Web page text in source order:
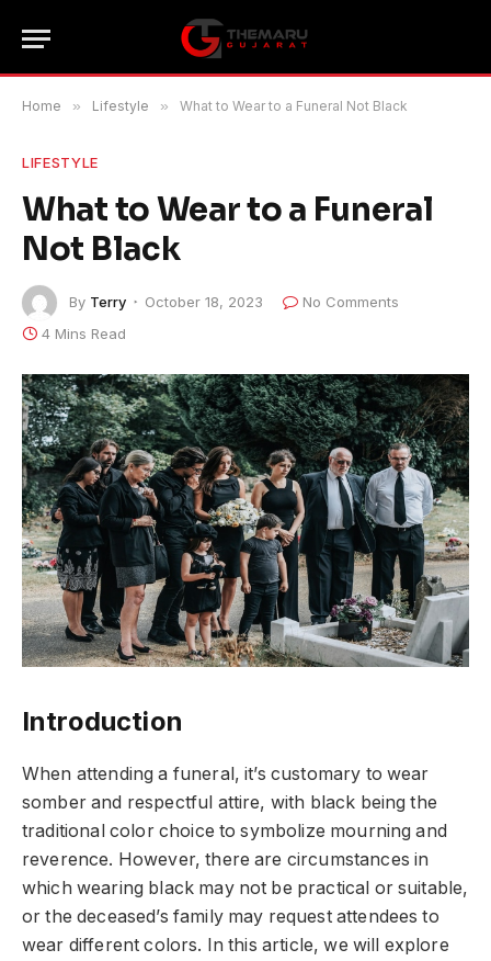
Home » Lifestyle » What to Wear to a Funeral Not Black
LIFESTYLE
What to Wear to a Funeral
Not Black
By Terry October 18, 2023
No Comments
4 Mins Read
Introduction
When attending a funeral, it’s customary to wear
somber and respectful attire, with black being the
traditional color choice to symbolize mourning and
reverence. However, there are circumstances in
which wearing black may not be practical or suitable,
or the deceased’s family may request attendees to
wear different colors. In this article, we will explore